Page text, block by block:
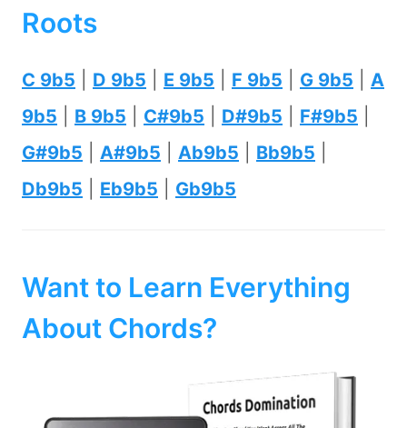
Roots
C 9b5 D 9b5 E 9b5 F 9b5 G 9b5
A
9b5
B 9b5 C#9b5 D#9b5 F#9b5
G#9b5
A#9b5 Ab9b5 Bb9b5
Db9b5
Eb9b5 Gb9b5
Want to Learn Everything
About Chords?